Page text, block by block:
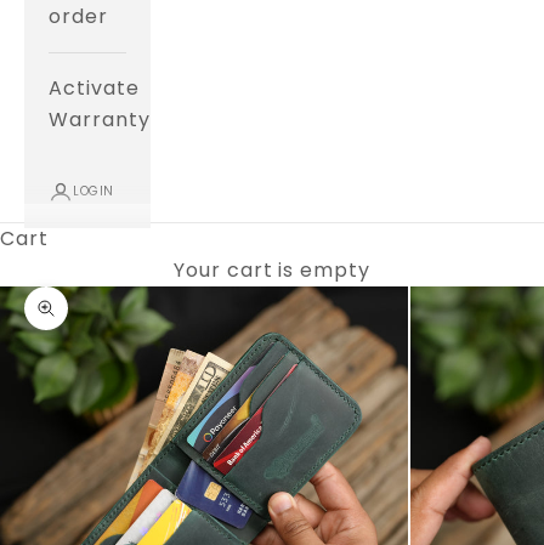
order
Activate
Warranty
LOGIN
Cart
Your cart is empty
Zoom picture